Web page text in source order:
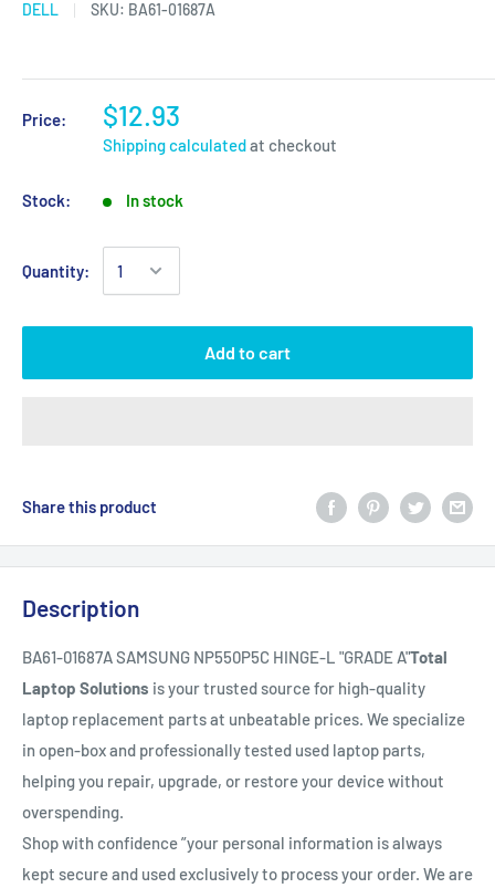
DELL SKU: BA61-01687A
Price: $12.93
Shipping calculatedat checkout
Stock: In stock
Quantity:
Add to cart
Share this product
Description
BA61-01687A SAMSUNG NP550P5C HINGE-L "GRADE A"Total
Laptop Solutions is your trusted source for high-quality
laptop replacement parts at unbeatable prices. We specialize
in open-box and professionally tested used laptop parts,
helping you repair, upgrade, or restore your device without
overspending.
Shop with confidence ”your personal information is always
kept secure and used exclusively to process your order. We are